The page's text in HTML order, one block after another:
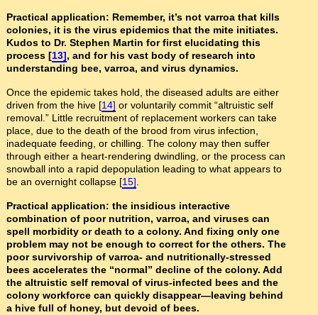
Practical application: Remember, it’s not varroa that kills
colonies, it is the virus epidemics that the mite initiates.
Kudos to Dr. Stephen Martin for first elucidating this
process [13], and for his vast body of research into
understanding bee, varroa, and virus dynamics.
Once the epidemic takes hold, the diseased adults are either
driven from the hive [14] or voluntarily commit “altruistic self
removal.” Little recruitment of replacement workers can take
place, due to the death of the brood from virus infection,
inadequate feeding, or chilling. The colony may then suffer
through either a heart-rendering dwindling, or the process can
snowball into a rapid depopulation leading to what appears to
be an overnight collapse [15]
Practical application: the insidious interactive
combination of poor nutrition, varroa, and viruses can
spell morbidity or death to a colony. And fixing only one
problem may not be enough to correct for the others. The
poor survivorship of varroa- and nutritionally-stressed
bees accelerates the “normal” decline of the colony. Add
the altruistic self removal of virus-infected bees and the
colony workforce can quickly disappear—leaving behind
a hive full of honey, but devoid of bees.